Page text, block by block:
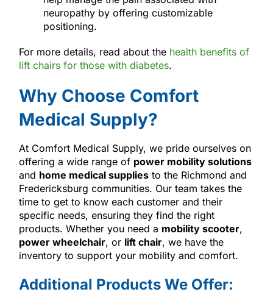
neuropathy by offering customizable
positioning.
For more details, read about thehealth benefits of
lift chairs for those with diabetes.
Why Choose Comfort
Medical Supply?
At Comfort Medical Supply, we pride ourselves on
offering a wide range of power mobility solutions
and home medical suppliesto the Richmond and
Fredericksburg communities. Our team takes the
time to get to know each customer and their
specific needs, ensuring they find the right
products. Whether you need a mobility scooter,
power wheelchair, or lift chair, we have the
inventory to support your mobility and comfort.
Additional Products We Offer: